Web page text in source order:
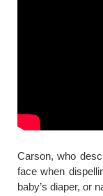
Carson, who
face when
baby’s diaper, or